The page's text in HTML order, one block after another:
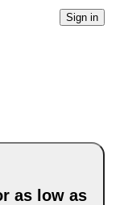
Sign in
as low as